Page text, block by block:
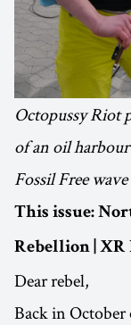
Octopussy Riot
of an oil
Fossil Free
This issue:
Rebellion | XR
Dear rebel,
Back in October